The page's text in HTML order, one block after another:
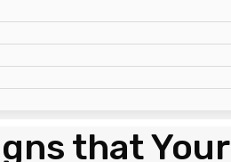
that Your